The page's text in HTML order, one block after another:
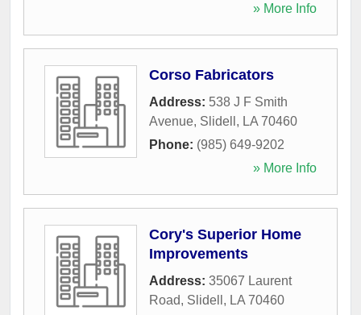
» More Info
Corso Fabricators
Address: 538 J F Smith
Avenue, Slidell , LA 70460
Phone: (985) 649-9202
» More Info
Cory's Superior Home
Improvements
Address: 35067 Laurent
Road, Slidell , LA 70460